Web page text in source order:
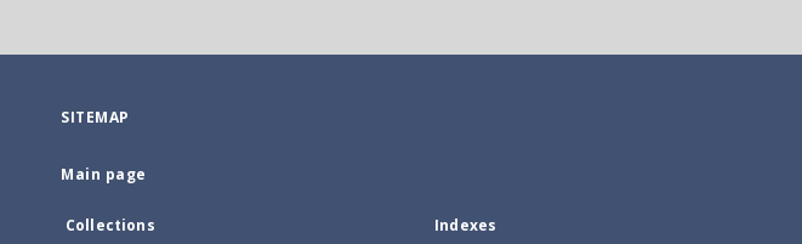
SITEMAP
Main page
Collections Indexes